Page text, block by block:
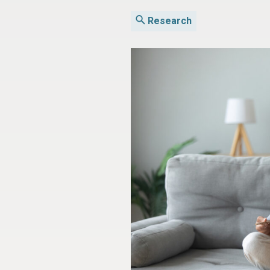
Research